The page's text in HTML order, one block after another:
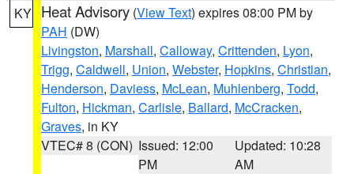
KY Heat Advisory (View Text) expires 08:00 PM by
PAH (DW)
Livingston, Marshall, Calloway, Crittenden, Lyon,
Trigg, Caldwell, Union, Webster, Hopkins, Christian,
Henderson, Daviess, McLean, Muhlenberg, Todd,
Fulton, Hickman, Carlisle, Ballard, McCracken,
Graves, in KY
VTEC# 8 (CON) Issued: 12:00
PM
Updated: 10:28
AM